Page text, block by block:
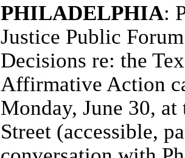
PHILADELPHIA:
Justice Public
Decisions re: the
Affirmative Action
Monday, June 30,
Street (accessible,